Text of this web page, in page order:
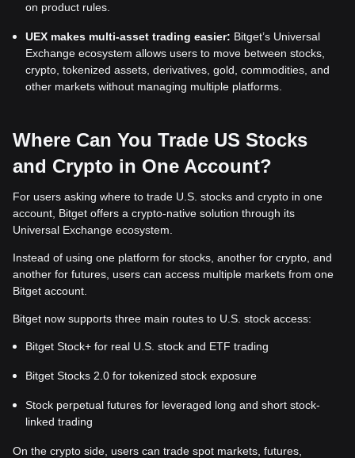
on product rules.
UEX makes multi-asset trading easier: Bitget’s Universal
Exchange ecosystem allows users to move between stocks,
crypto, tokenized assets, derivatives, gold, commodities, and
other markets without managing multiple platforms.
Where Can You Trade US Stocks
and Crypto in One Account?
For users asking where to trade U.S. stocks and crypto in one
account, Bitget offers a crypto-native solution through its
Universal Exchange ecosystem.
Instead of using one platform for stocks, another for crypto, and
another for futures, users can access multiple markets from one
Bitget account.
Bitget now supports three main routes to U.S. stock access:
Bitget Stock+ for real U.S. stock and ETF trading
Bitget Stocks 2.0 for tokenized stock exposure
Stock perpetual futures for leveraged long and short stock-
linked trading
On the crypto side, users can trade spot markets, futures,